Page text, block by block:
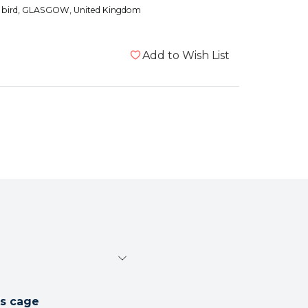
bird , GLASGOW, United Kingdom
Add to Wish List
cage